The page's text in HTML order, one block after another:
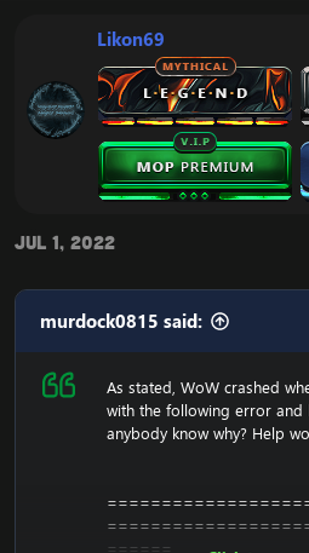
Likon69
Jul 1, 2022
murdock0815 said:
As stated, WoW crashed
with the following error
anybody know why? Help
======